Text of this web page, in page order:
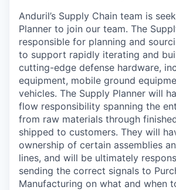
Anduril’s Supply Chain team is
Planner to join our team. The
responsible for planning and
to support rapidly iterating and
cutting-edge defense hardware,
equipment, mobile ground
vehicles. The Supply Planner will
flow responsibility spanning the
from raw materials through
shipped to customers. They will
ownership of certain assemblies
lines, and will be ultimately
sending the correct signals to
Manufacturing on what and when